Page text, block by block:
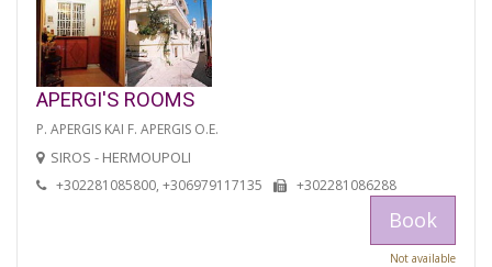
APERGI'S ROOMS
P. APERGIS KAI F. APERGIS O.E.
SIROS - HERMOUPOLI
+302281085800, +306979117135 +302281086288
Book
Not available